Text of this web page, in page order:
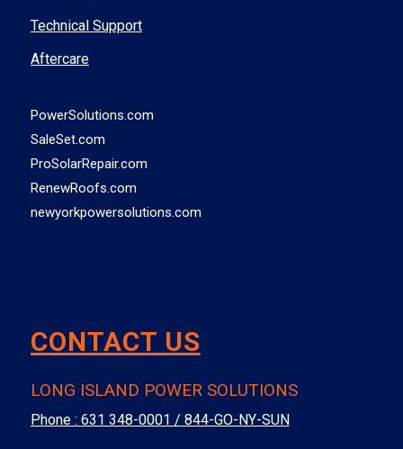
Technical Support
Aftercare
PowerSolutions.com
SaleSet.com
ProSolarRepair.com
RenewRoofs.com
newyorkpowersolutions.com
CONTACT US
LONG ISLAND POWER SOLUTIONS
Phone : 631 348-0001 / 844-GO-NY-SUN